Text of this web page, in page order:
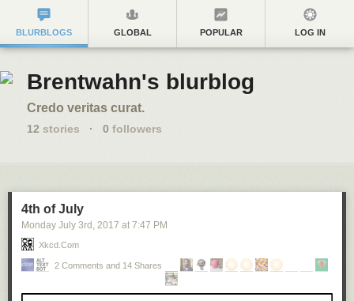
BLURBLOGS GLOBAL POPULAR LOG IN
Brentwahn's blurblog
Credo veritas curat.
12 stories · 0 followers
4th of July
Monday July 3rd , 2017 at 7:47 PM
Xkcd.com
2 Comments and 14 Shares